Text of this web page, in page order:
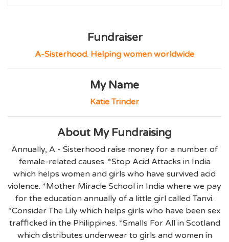
Fundraiser
A-Sisterhood. Helping women worldwide
My Name
Katie Trinder
About My Fundraising
Annually, A - Sisterhood raise money for a number of
female-related causes. *Stop Acid Attacks in India
which helps women and girls who have survived acid
violence. *Mother Miracle School in India where we pay
for the education annually of a little girl called Tanvi.
*Consider The Lily which helps girls who have been sex
trafficked in the Philippines. *Smalls For All in Scotland
which distributes underwear to girls and women in